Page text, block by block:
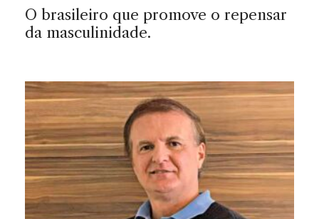
O brasileiro que promove o repensar
da masculinidade.